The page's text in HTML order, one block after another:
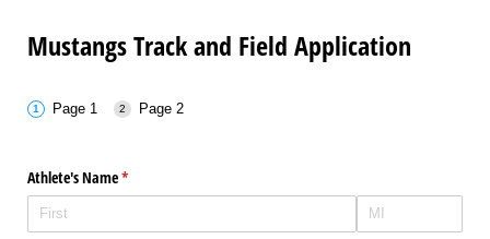
Mustangs Track and Field Application
Page 1 Page 2
Athlete's Name*
(required)